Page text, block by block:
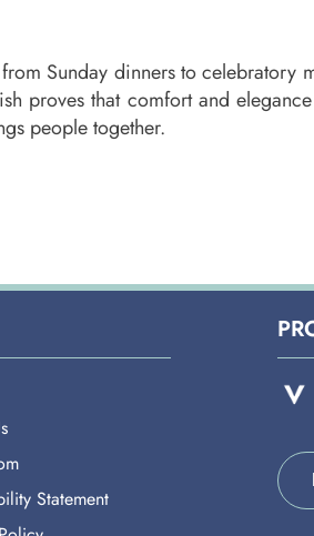
Sunday dinners to celebratory
proves that comfort and
people together.
Statement